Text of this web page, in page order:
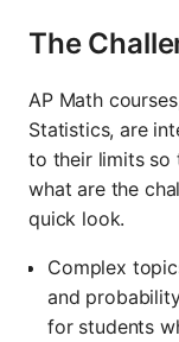
The
AP Math
Statistics, are
to their limits so
what are the
quick look.
Complex
and
for students